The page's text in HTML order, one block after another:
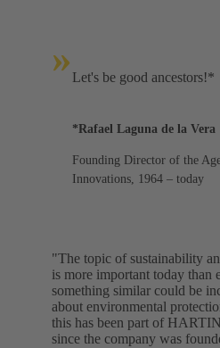
» Let's be good ancestors!*
*Rafael Laguna de la Vera
Founding Director of the
Innovations, 1964 – today
"The topic of sustainability
is more important today than
something similar could be
about environmental
this has been part of
since the company was